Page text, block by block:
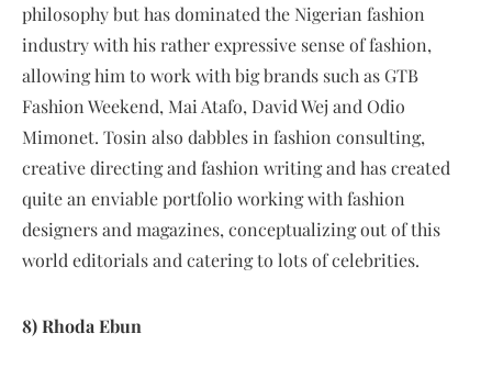
philosophy but has dominated the Nigerian fashion
industry with his rather expressive sense of fashion,
allowing him to work with big brands such as GTB
Fashion Weekend, Mai Atafo, David Wej and Odio
Mimonet. Tosin also dabbles in fashion consulting,
creative directing and fashion writing and has created
quite an enviable portfolio working with fashion
designers and magazines, conceptualizing out of this
world editorials and catering to lots of celebrities.
8) Rhoda Ebun